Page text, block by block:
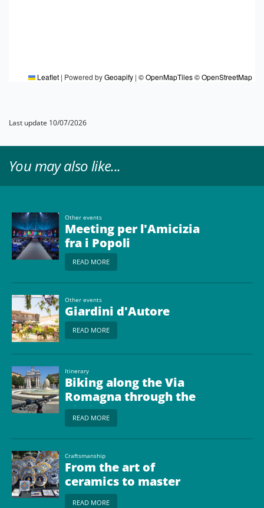
Leaflet | Powered byGeoapify | © OpenMapTiles© OpenStreetMap
Last update 10/07/2026
You may also like...
Other events
Meeting per l'Amicizia
fra i Popoli
READ MORE
Other events
Giardini d'Autore
READ MORE
Itinerary
Biking along the Via
Romagna through the
Rimini countryside
READ MORE
Craftsmanship
From the art of
ceramics to master
glassmakers
READ MORE